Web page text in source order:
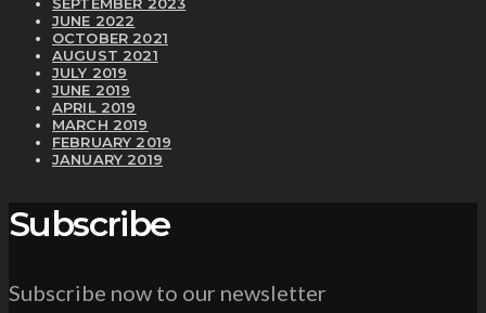
JUNE 2022
OCTOBER 2021
AUGUST 2021
JULY 2019
JUNE 2019
APRIL 2019
MARCH 2019
FEBRUARY 2019
JANUARY 2019
Subscribe
Subscribe now to our newsletter